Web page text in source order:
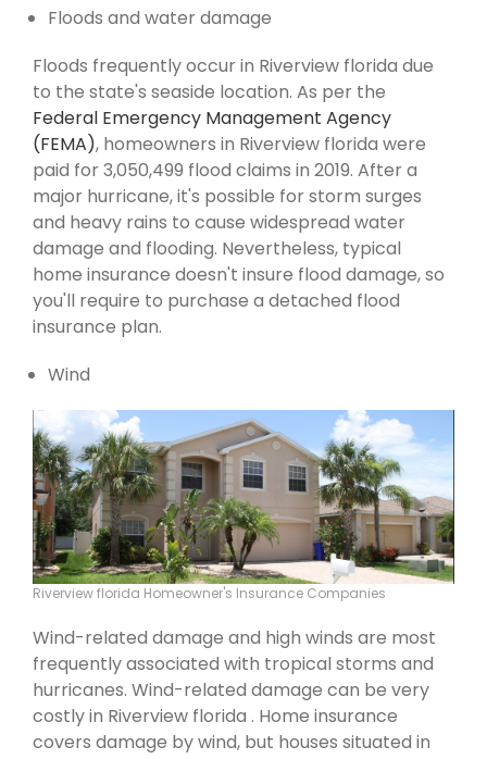
Floods and water damage
Floods frequently occur in Riverview florida due
to the state's seaside location. As per the
Federal Emergency Management Agency
(FEMA), homeowners in Riverview florida were
paid for 3,050,499 flood claims in 2019. After a
major hurricane, it's possible for storm surges
and heavy rains to cause widespread water
damage and flooding. Nevertheless, typical
home insurance doesn't insure flood damage, so
you'll require to purchase a detached flood
insurance plan.
Wind
Riverview florida Homeowner's Insurance Companies
Wind-related damage and high winds are most
frequently associated with tropical storms and
hurricanes. Wind-related damage can be very
costly in Riverview florida . Home insurance
covers damage by wind, but houses situated in